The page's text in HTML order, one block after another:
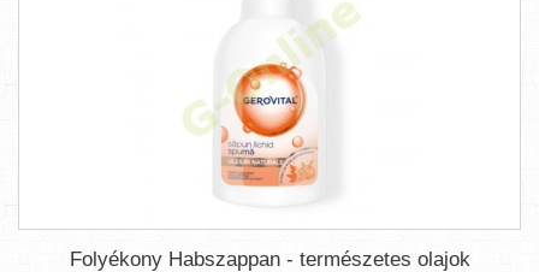
Folyékony Habszappan - természetes olajok